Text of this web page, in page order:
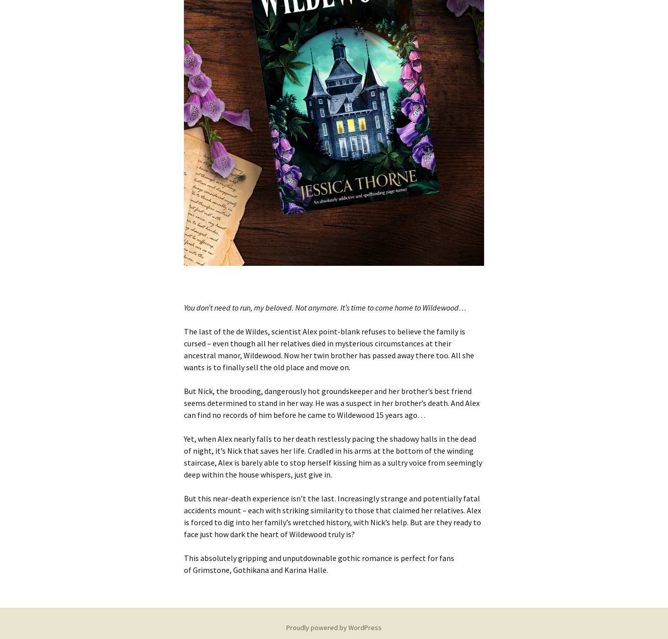
You don’t need to run, my beloved. Not anymore. It’s time to come home to Wildewood…
The last of the de Wildes, scientistAlex point-blank refuses to believe the family is
cursed – even though all her relatives died in mysterious circumstances at their
ancestral manor, Wildewood. Now her twin brother has passed away there too. All she
wants is to finally sell the old place and move on.
But Nick, the brooding, dangerouslyhot groundskeeper and her brother’s best friend
seems determined to stand in her way. He was a suspect in her brother’s death. And Alex
can find no records of him before he came to Wildewood 15 years ago…
Yet, when Alex nearly falls to her death restlessly pacing the shadowy halls in the dead
of night, it’s Nick that saves her life. Cradled in his arms at the bottom of the winding
staircase, Alex is barely able to stop herself kissing him as a sultry voice from seemingly
deep within the house whispers, just give in.
But this near-death experience isn’t the last. Increasingly strange and potentially fatal
accidents mount – each with striking similarity to those that claimed her relatives. Alex
is forced to dig into her family’s wretched history, with Nick’s help. But are they ready to
face just how dark the heart of Wildewood truly is?
This absolutely gripping and unputdownable gothic romance is perfect for fans
ofGrimstone, Gothikana and Karina Halle.
Proudly powered by WordPress